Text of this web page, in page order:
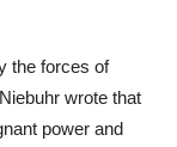
the forces of
wrote that
power and